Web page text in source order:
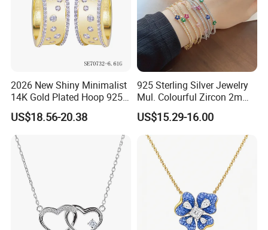
2026 New Shiny Minimalist
14K Gold Plated Hoop 925
Sterling Silver Earring
US$18.56-20.38
925 Sterling Silver Jewelry
Mul. Colourful Zircon 2mm
Adjustable Tennis Chain
Bracele
US$15.29-16.00